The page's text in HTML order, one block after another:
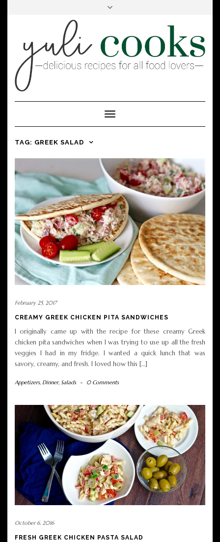
Toggle
Navigation
TAG: GREEK SALAD
February 25, 2017
CREAMY GREEK CHICKEN PITA SANDWICHES
I originally came up with the recipe for these creamy Greek
chicken pita sandwiches when I was trying to use up all the fresh
veggies I had in my fridge. I wanted a quick lunch that was
savory, creamy, and fresh. I loved how this […]
Appetizers, Dinner, Salads - 0 Comments
October 6, 2016
FRESH GREEK CHICKEN PASTA SALAD